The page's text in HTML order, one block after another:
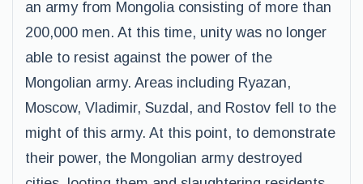
an army from Mongolia consisting of more than
200,000 men. At this time, unity was no longer
able to resist against the power of the
Mongolian army. Areas including Ryazan,
Moscow, Vladimir, Suzdal, and Rostov fell to the
might of this army. At this point, to demonstrate
their power, the Mongolian army destroyed